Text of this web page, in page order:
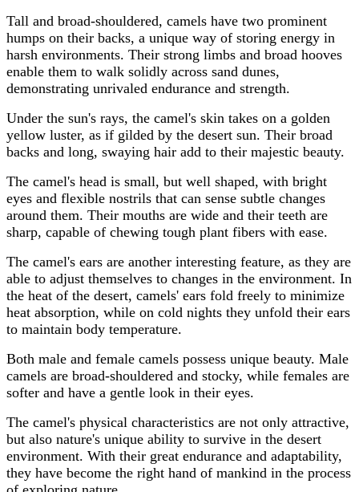
Tall and broad-shouldered, camels have two prominent
humps on their backs, a unique way of storing energy in
harsh environments. Their strong limbs and broad hooves
enable them to walk solidly across sand dunes,
demonstrating unrivaled endurance and strength.
Under the sun's rays, the camel's skin takes on a golden
yellow luster, as if gilded by the desert sun. Their broad
backs and long, swaying hair add to their majestic beauty.
The camel's head is small, but well shaped, with bright
eyes and flexible nostrils that can sense subtle changes
around them. Their mouths are wide and their teeth are
sharp, capable of chewing tough plant fibers with ease.
The camel's ears are another interesting feature, as they are
able to adjust themselves to changes in the environment. In
the heat of the desert, camels' ears fold freely to minimize
heat absorption, while on cold nights they unfold their ears
to maintain body temperature.
Both male and female camels possess unique beauty. Male
camels are broad-shouldered and stocky, while females are
softer and have a gentle look in their eyes.
The camel's physical characteristics are not only attractive,
but also nature's unique ability to survive in the desert
environment. With their great endurance and adaptability,
they have become the right hand of mankind in the process